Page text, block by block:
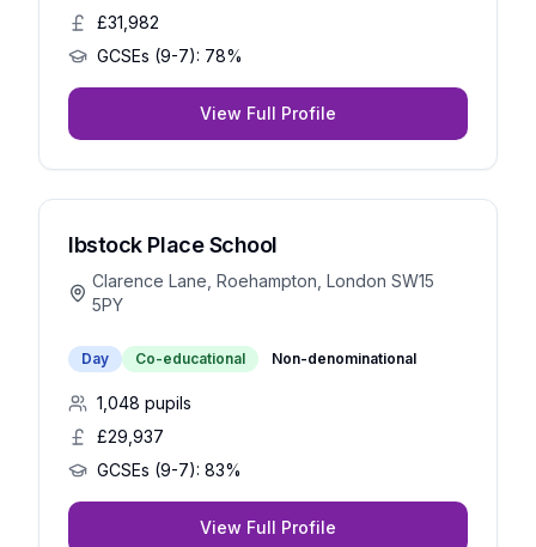
£31,982
GCSEs (9-7): 78%
View Full Profile
Ibstock Place School
Clarence Lane, Roehampton, London SW15
5PY
Day Co-educational Non-denominational
1,048 pupils
£29,937
GCSEs (9-7): 83%
View Full Profile